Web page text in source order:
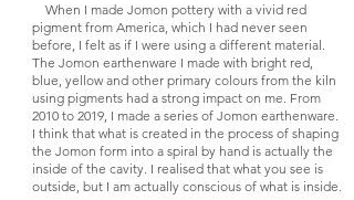
When I made Jomon pottery with a vivid red
pigment from America, which I had never seen
before, I felt as if I were using a different material.
The Jomon earthenware I made with bright red,
blue, yellow and other primary colours from the kiln
using pigments had a strong impact on me. From
2010 to 2019, I made a series of Jomon earthenware.
I think that what is created in the process of shaping
the Jomon form into a spiral by hand is actually the
inside of the cavity. I realised that what you see is
outside, but I am actually conscious of what is inside.